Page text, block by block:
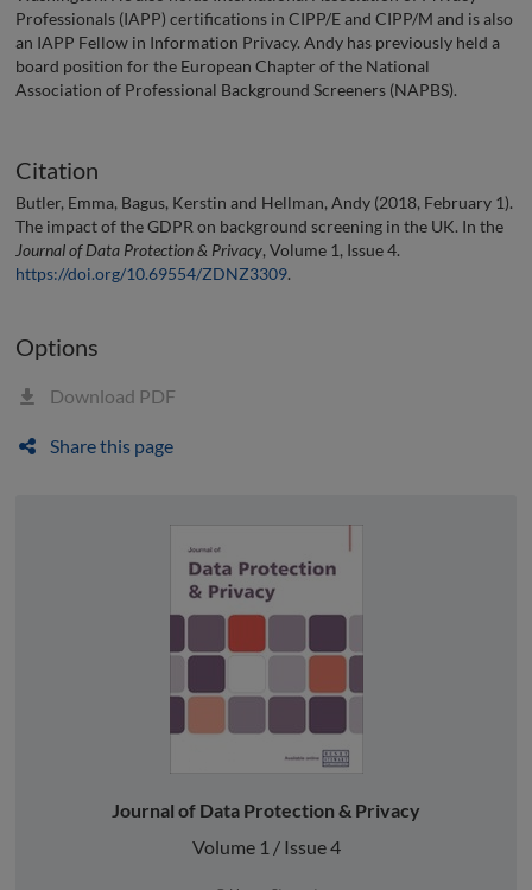
Professionals (IAPP) certifications in CIPP/E and CIPP/M and is also
an IAPP Fellow in Information Privacy. Andy has previously held a
board position for the European Chapter of the National
Association of Professional Background Screeners (NAPBS).
Citation
Butler, Emma, Bagus, Kerstin and Hellman, Andy (2018, February 1).
The impact of the GDPR on background screening in the UK. In the
Journal of Data Protection & Privacy, Volume 1, Issue 4.
https://doi.org/10.69554/ZDNZ3309.
Options
Download PDF
Share this page
Journal of Data Protection & Privacy
Volume 1 / Issue 4